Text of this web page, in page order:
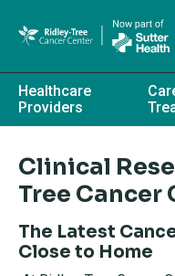
Healthcare
Providers
Clinical
Tree Cancer
The Latest
Close to Home